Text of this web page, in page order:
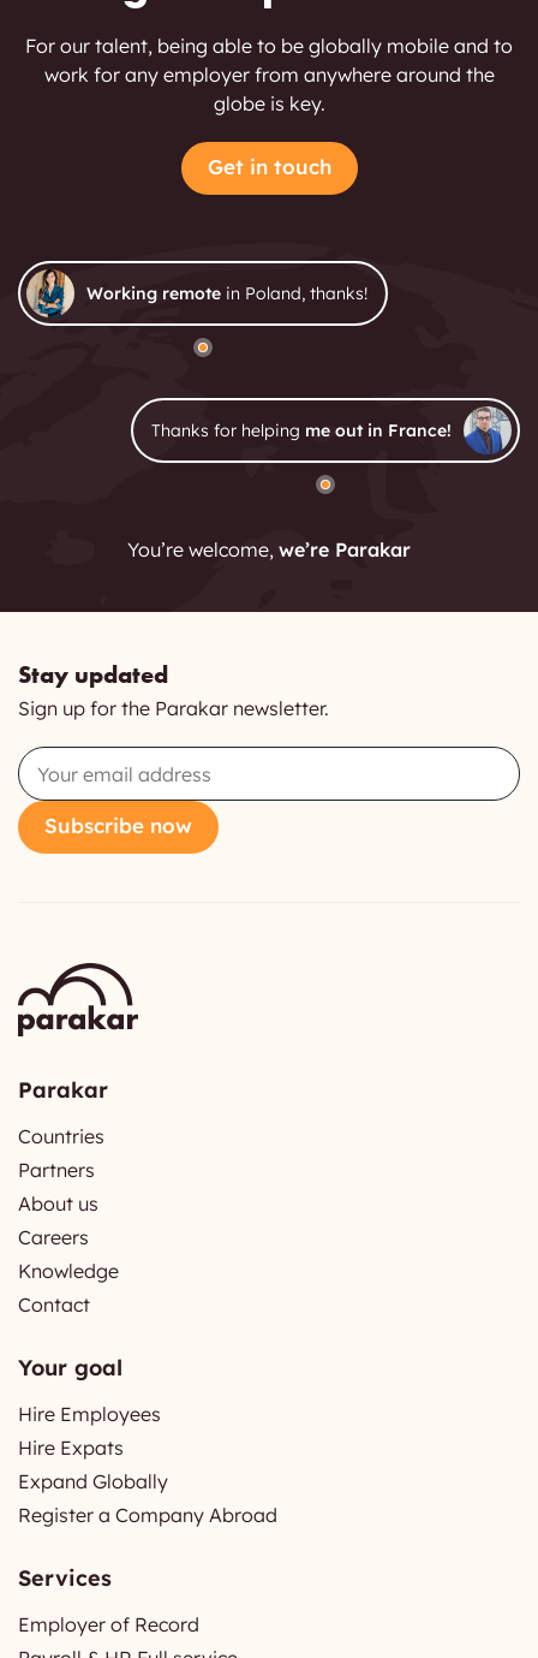
For our talent, being able to be globally mobile and to
work for any employer from anywhere around the
globe is key.
Get in touch
Working remote in Poland, thanks!
Thanks for helping me out in France!
You’re welcome, we’re Parakar
Stay updated
Sign up for the Parakar newsletter.
Email
Subscribe now
Parakar
Countries
Partners
About us
Careers
Knowledge
Contact
Your goal
Hire Employees
Hire Expats
Expand Globally
Register a Company Abroad
Services
Employer of Record